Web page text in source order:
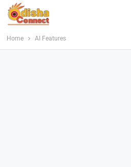
Home AI Features